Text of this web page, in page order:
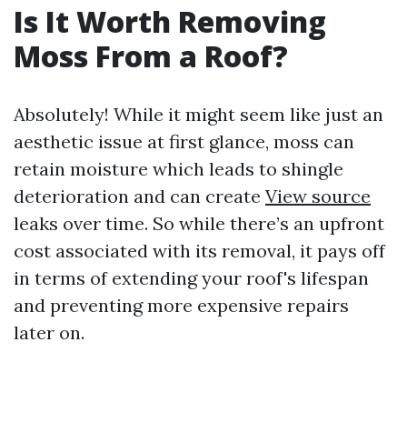
Is It Worth Removing
Moss From a Roof?
Absolutely! While it might seem like just an
aesthetic issue at first glance, moss can
retain moisture which leads to shingle
deterioration and can create View source
leaks over time. So while there’s an upfront
cost associated with its removal, it pays off
in terms of extending your roof's lifespan
and preventing more expensive repairs
later on.